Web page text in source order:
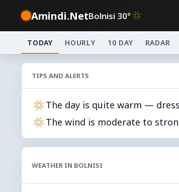
Amindi.NetBolnisi 30°
TODAY HOURLY 10 DAY RADAR
TIPS AND ALERTS
The day is quite warm —
The wind is moderate to
WEATHER IN BOLNISI